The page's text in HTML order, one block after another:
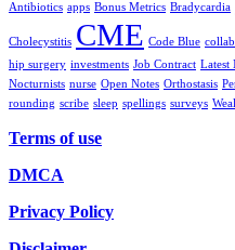
Antibiotics apps Bonus Metrics Bradycardia
Cholecystitis CME Code Blue
hip surgery investments Job Contract Latest
Nocturnists nurse Open Notes Orthostasis
rounding scribe sleep spellings surveys
Terms of use
DMCA
Privacy Policy